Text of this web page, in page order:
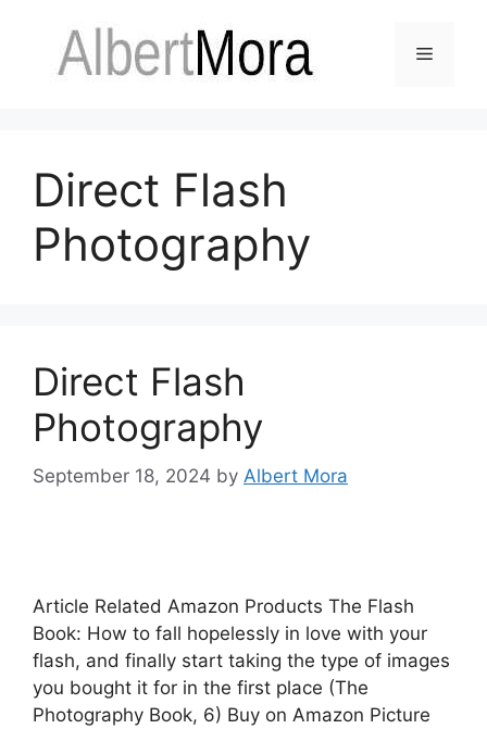
Direct Flash
Photography
Direct Flash
Photography
September 18, 2024 by Albert Mora
Article Related Amazon Products The Flash
Book: How to fall hopelessly in love with your
flash, and finally start taking the type of images
you bought it for in the first place (The
Photography Book, 6) Buy on Amazon Picture